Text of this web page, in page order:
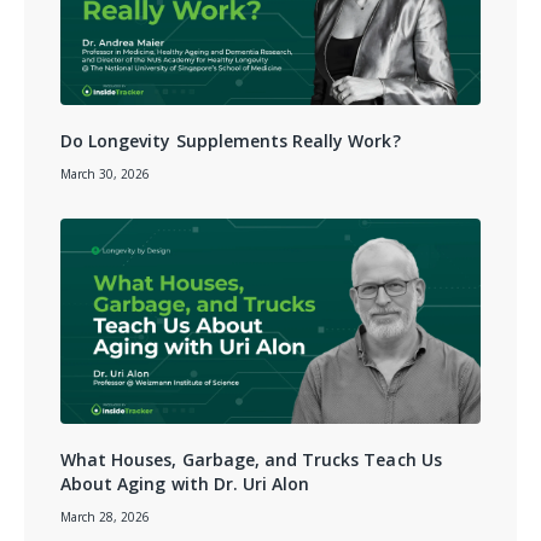
Do Longevity Supplements Really Work?
March 30, 2026
What Houses, Garbage, and Trucks Teach Us
About Aging with Dr. Uri Alon
March 28, 2026